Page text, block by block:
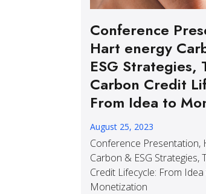
Conference
Hart energy
ESG Strategies,
Carbon Credit
From Idea to
August 25, 2023
Conference Presentation,
Carbon & ESG Strategies,
Credit Lifecycle: From
Monetization